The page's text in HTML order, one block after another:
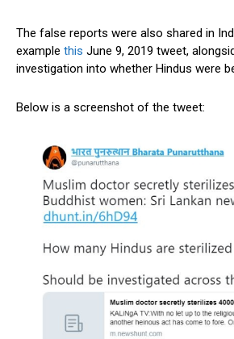
The false reports were also shared in
example this June 9, 2019 tweet,
investigation into whether Hindus were
Below is a screenshot of the tweet: